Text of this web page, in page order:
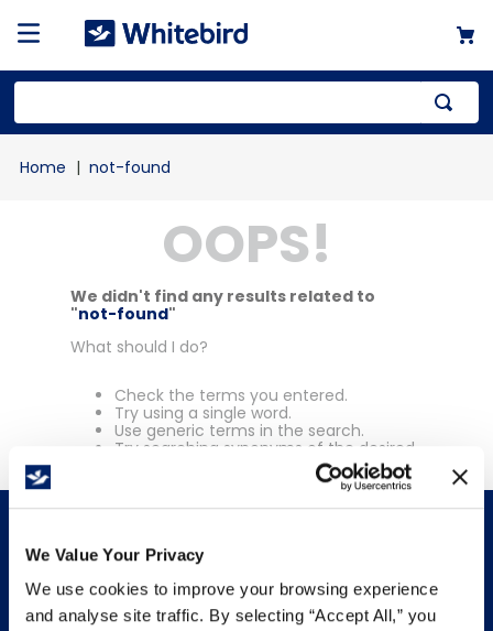
We Value Your Privacy
We use cookies to improve your browsing experience
and analyse site traffic. By selecting “Accept All,” you
not-found
OOPS!
We didn't find any results related to
"not-found"
What should I do?
Check the terms you entered.
Try using a single word.
Use generic terms in the search.
Try searching synonyms of the desired
INFO & RESOURCES
1 .
mailer
shrink